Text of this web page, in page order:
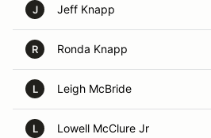
J Jeff Knapp
R Ronda Knapp
L Leigh McBride
L Lowell McClure Jr